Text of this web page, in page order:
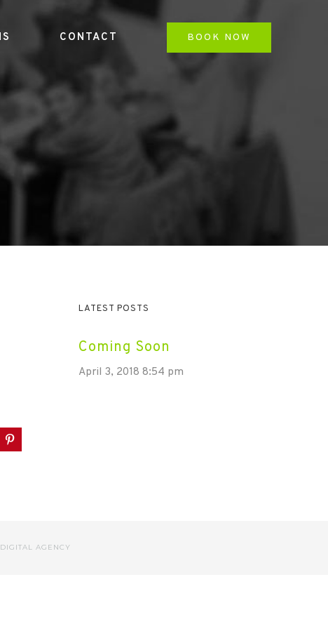
CONTACT BOOK NOW
LATEST POSTS
Coming Soon
April 3, 2018 8:54 pm
AGENCY